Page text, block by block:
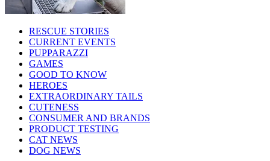
RESCUE STORIES
CURRENT EVENTS
PUPPARAZZI
GAMES
GOOD TO KNOW
HEROES
EXTRAORDINARY TAILS
CUTENESS
CONSUMER AND BRANDS
PRODUCT TESTING
CAT NEWS
DOG NEWS